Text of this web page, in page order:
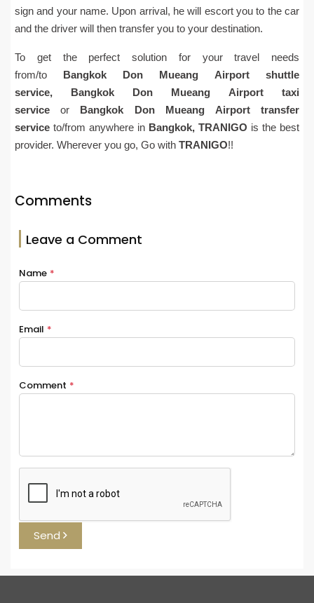
sign and your name. Upon arrival, he will escort you to the car
and the driver will then transfer you to your destination.
To get the perfect solution for your travel needs
from/to Bangkok Don Mueang Airport shuttle
service, Bangkok Don Mueang Airport
taxi
serviceor Bangkok Don Mueang Airport
transfer
service to/from anywhere in Bangkok, TRANIGO is the best
provider. Wherever you go, Go with TRANIGO!!
Comments
Leave a Comment
Name *
Email *
Comment *
Send